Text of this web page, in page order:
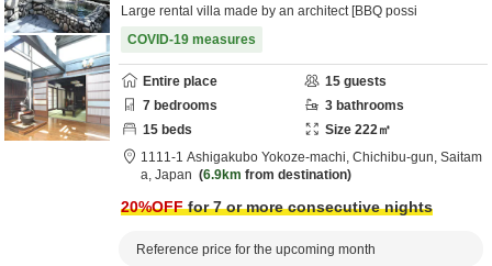
Large rental villa made by an architect [BBQ possi
COVID-19 measures
Entire place 15 guests
7 bedrooms 3 bathrooms
15 beds Size 222㎡
1111-1 Ashigakubo Yokoze-machi, Chichibu-gun, Saitam
a, Japan 6.9km from destination
20%OFFfor 7 or more consecutive nights
Reference price for the upcoming month